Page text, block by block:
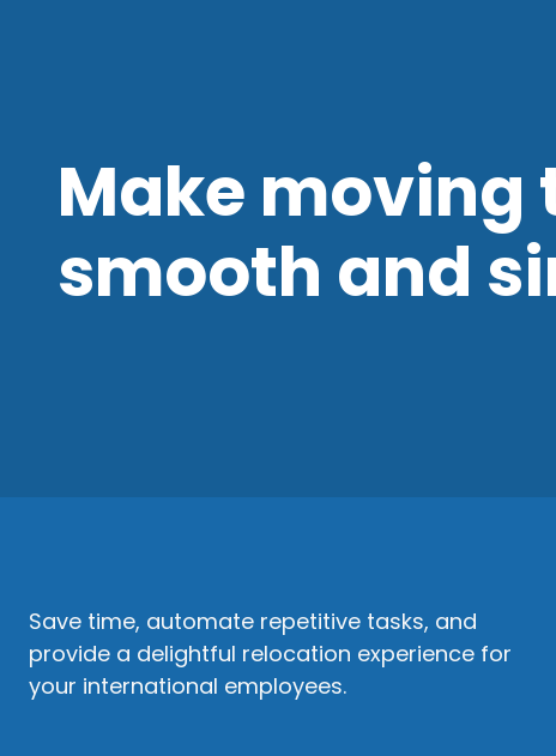
Make moving
smooth and
Save time, automate repetitive tasks, and
provide a delightful relocation experience for
your international employees.